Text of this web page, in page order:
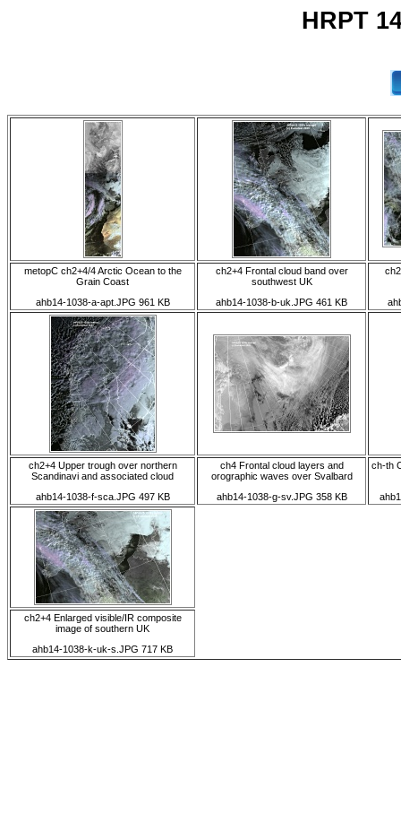
HRPT
metopC ch2+4/4 Arctic Ocean to the
Grain Coast
ahb14-1038-a-apt.JPG 961 KB
ch2+4 Frontal cloud band over
southwest UK
ahb14-1038-b-uk.JPG 461 KB
ch2+4 Upper trough over northern
Scandinavi and associated cloud
ahb14-1038-f-sca.JPG 497 KB
ch4 Frontal cloud layers and
orographic waves over Svalbard
ahb14-1038-g-sv.JPG 358 KB
ch-th
ch2+4 Enlarged visible/IR composite
image of southern UK
ahb14-1038-k-uk-s.JPG 717 KB